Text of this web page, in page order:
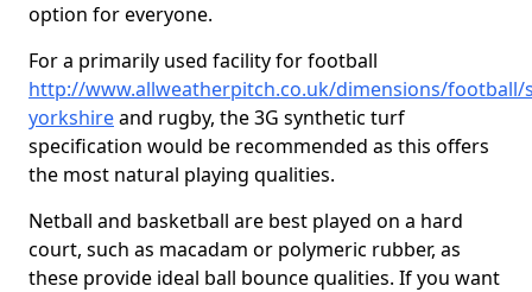
option for everyone.
For a primarily used facility for football
http://www.allweatherpitch.co.uk/dimensions/football/
yorkshireand rugby, the 3G synthetic turf
specification would be recommended as this offers
the most natural playing qualities.
Netball and basketball are best played on a hard
court, such as macadam or polymeric rubber, as
these provide ideal ball bounce qualities. If you want